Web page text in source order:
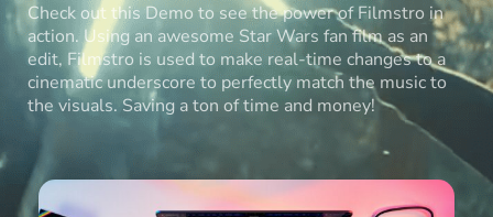
Check out this Demo to see the power of Filmstro in
action. Using an awesome Star Wars fan film as an
edit, Filmstro is used to make real-time changes to a
cinematic underscore to perfectly match the music to
the visuals. Saving a ton of time and money!